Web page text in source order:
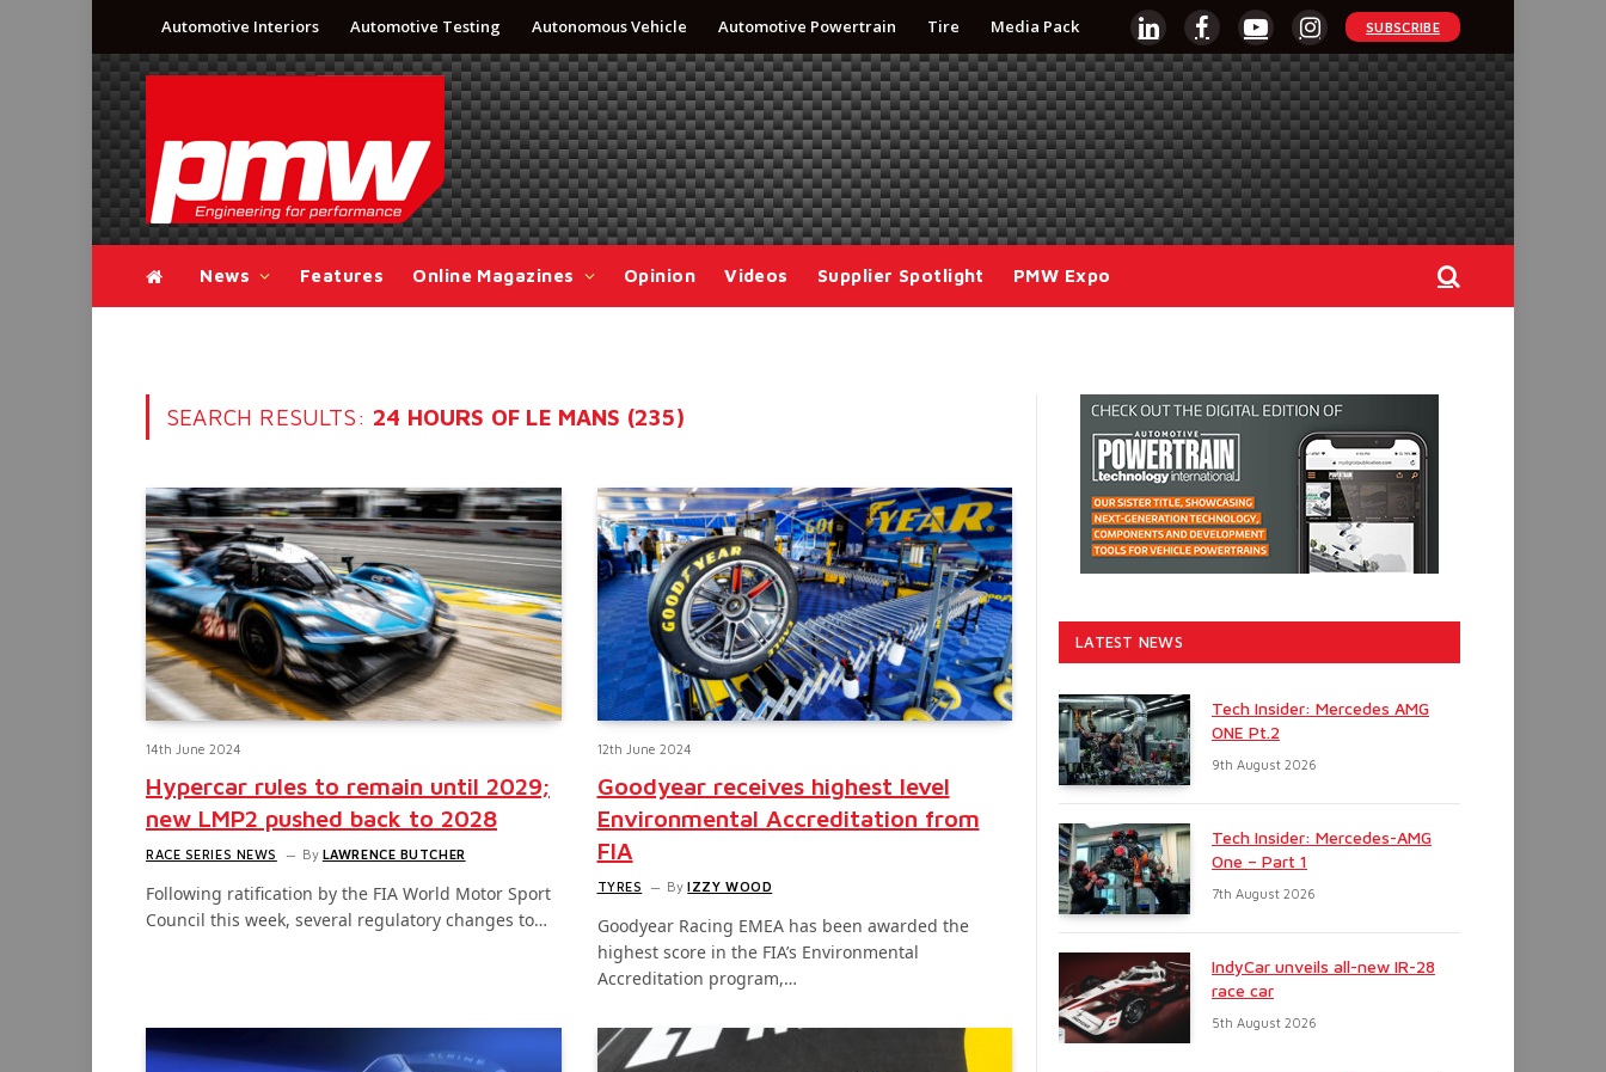
Automotive Interiors Automotive Testing Autonomous Vehicle Automotive Powertrain Tire Media Pack
LinkedInFacebookYouTubeInstagram
SUBSCRIBE
News Features Online Magazines Opinion Videos Supplier Spotlight PMW Expo
SEARCH RESULTS: 24 HOURS OF LE MANS (235)
14th June 2024
Hypercar rules to remain until 2029;
new LMP2 pushed back to 2028
RACE SERIES NEWS By LAWRENCE BUTCHER
Following ratification by the FIA World Motor Sport
Council this week, several regulatory changes to…
12th June 2024
Goodyear receives highest level
Environmental Accreditation from
FIA
TYRES By IZZY WOOD
Goodyear Racing EMEA has been awarded the
highest score in the FIA’s Environmental
Accreditation program,…
LATEST NEWS
Tech Insider: Mercedes AMG
ONE Pt.2
9th August 2026
Tech Insider: Mercedes-AMG
One – Part 1
7th August 2026
IndyCar unveils all-new IR-28
race car
5th August 2026